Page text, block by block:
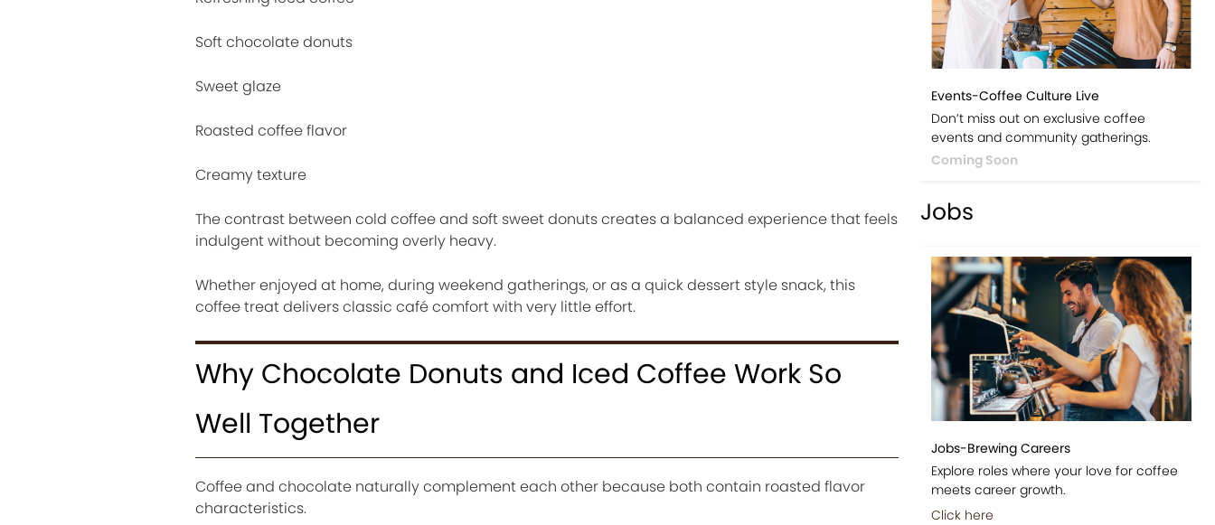
Soft chocolate donuts
Sweet glaze
Roasted coffee flavor
Creamy texture
The contrast between cold coffee and soft sweet donuts creates a balanced experience that feels
indulgent without becoming overly heavy.
Whether enjoyed at home, during weekend gatherings, or as a quick dessert style snack, this
coffee treat delivers classic café comfort with very little effort.
Why Chocolate Donuts and Iced Coffee Work So
Well Together
Coffee and chocolate naturally complement each other because both contain roasted flavor
characteristics.
Events-Coffee Culture Live
Don’t miss out on exclusive coffee
events and community gatherings.
Coming Soon
Jobs
Jobs-Brewing Careers
Explore roles where your love for coffee
meets career growth.
Click here